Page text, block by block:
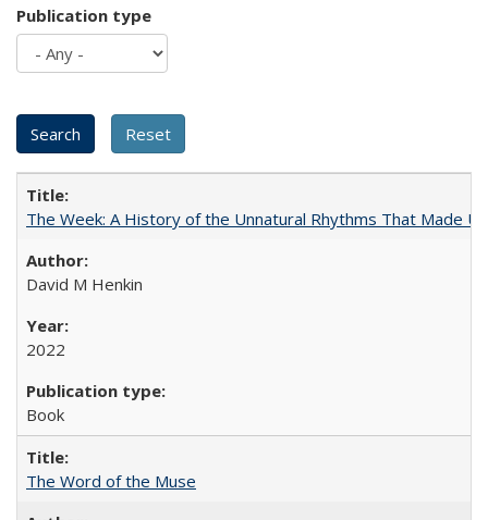
Publication type
The Week: A History of the Unnatural Rhythms That Made
David M Henkin
2022
Book
The Word of the Muse